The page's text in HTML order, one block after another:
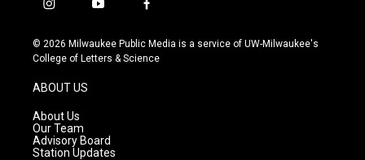
i
s
t
g
r
a
m
y
u
t
f
c
e
© 2026 Milwaukee Public Media is a service of UW-Milwaukee's
College of Letters & Science
ABOUT US
About Us
Our Team
Advisory Board
Station Updates